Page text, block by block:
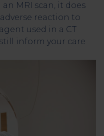
MRI scan, it does
reaction to
used in a CT
inform your care